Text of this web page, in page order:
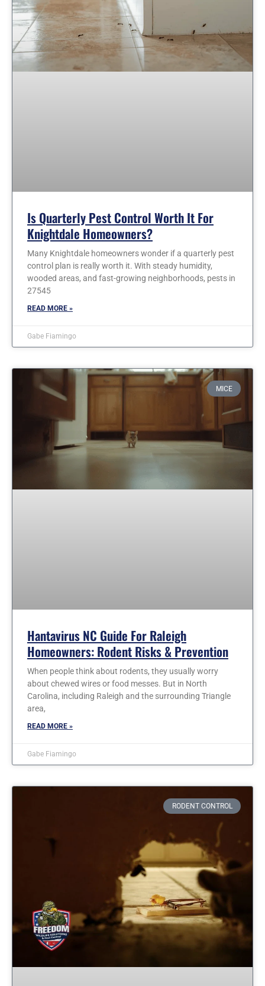
Is Quarterly Pest Control Worth It For
Knightdale Homeowners?
Many Knightdale homeowners wonder if a quarterly pest
control plan is really worth it. With steady humidity,
wooded areas, and fast-growing neighborhoods, pests in
27545
READ MORE »
Gabe Fiamingo
MICE
Hantavirus NC Guide For Raleigh
Homeowners: Rodent Risks & Prevention
When people think about rodents, they usually worry
about chewed wires or food messes. But in North
Carolina, including Raleigh and the surrounding Triangle
area,
READ MORE »
Gabe Fiamingo
RODENT CONTROL